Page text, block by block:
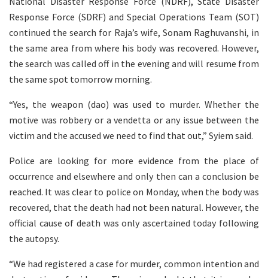
Response Force (SDRF) and Special Operations Team (SOT)
continued the search for Raja’s wife, Sonam Raghuvanshi, in
the same area from where his body was recovered. However,
the search was called off in the evening and will resume from
the same spot tomorrow morning.
“Yes, the weapon (dao) was used to murder. Whether the
motive was robbery or a vendetta or any issue between the
victim and the accused we need to find that out,” Syiem said.
Police are looking for more evidence from the place of
occurrence and elsewhere and only then can a conclusion be
reached. It was clear to police on Monday, when the body was
recovered, that the death had not been natural. However, the
official cause of death was only ascertained today following
the autopsy.
“We had registered a case for murder, common intention and